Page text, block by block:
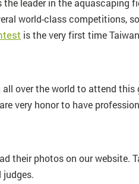
the leader in the aquascaping
world-class competitions,
is the very first time
over the world to attend this
very honor to have
their photos on our website.